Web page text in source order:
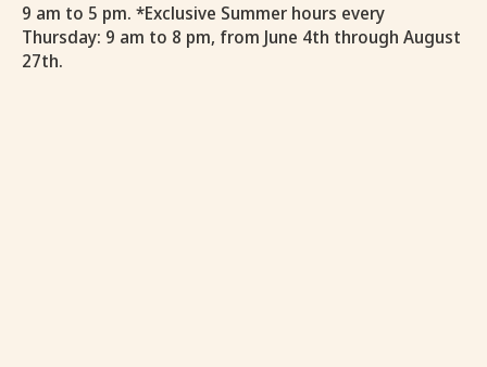
9 am to 5 pm. *Exclusive Summer hours every
Thursday: 9 am to 8 pm, from June 4th through August
27th.